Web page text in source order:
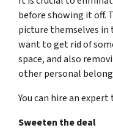
before showing it off.
picture themselves in
want to get rid of
space, and also
other personal
You can hire an
Sweeten the deal